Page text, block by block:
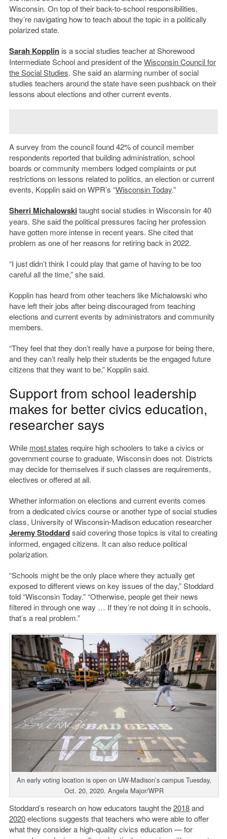
Wisconsin. On top of their back-to-school responsibilities,
they’re navigating how to teach about the topic in a politically
polarized state.
Sarah Kopplinis a social studies teacher at Shorewood
Intermediate School and president of theWisconsin Council for
the Social Studies. She said an alarming number of social
studies teachers around the state have seen pushback on their
lessons about elections and other current events.
A survey from the council found 42% of council member
respondents reported that building administration, school
boards or community members lodged complaints or put
restrictions on lessons related to politics, an election or current
events, Kopplin said on WPR’s “Wisconsin Today.”
Sherri Michalowskitaught social studies in Wisconsin for 40
years. She said the political pressures facing her profession
have gotten more intense in recent years. She cited that
problem as one of her reasons for retiring back in 2022.
“I just didn’t think I could play that game of having to be too
careful all the time,” she said.
Kopplin has heard from other teachers like Michalowski who
have left their jobs after being discouraged from teaching
elections and current events by administrators and community
members.
“They feel that they don’t really have a purpose for being there,
and they can’t really help their students be the engaged future
citizens that they want to be,” Kopplin said.
Support from school leadership
makes for better civics education,
researcher says
While most states require high schoolers to take a civics or
government course to graduate, Wisconsin does not. Districts
may decide for themselves if such classes are requirements,
electives or offered at all.
Whether information on elections and current events comes
from a dedicated civics course or another type of social studies
class, University of Wisconsin-Madison education researcher
Jeremy Stoddardsaid covering those topics is vital to creating
informed, engaged citizens. It can also reduce political
polarization.
“Schools might be the only place where they actually get
exposed to different views on key issues of the day,” Stoddard
told “Wisconsin Today.” “Otherwise, people get their news
filtered in through one way … If they’re not doing it in schools,
that’s a real problem.”
An early voting location is open on UW-Madison’s campus Tuesday,
Oct. 20, 2020. Angela Major/WPR
Stoddard’s research on how educators taught the2018and
2020elections suggests that teachers who were able to offer
what they consider a high-quality civics education — for